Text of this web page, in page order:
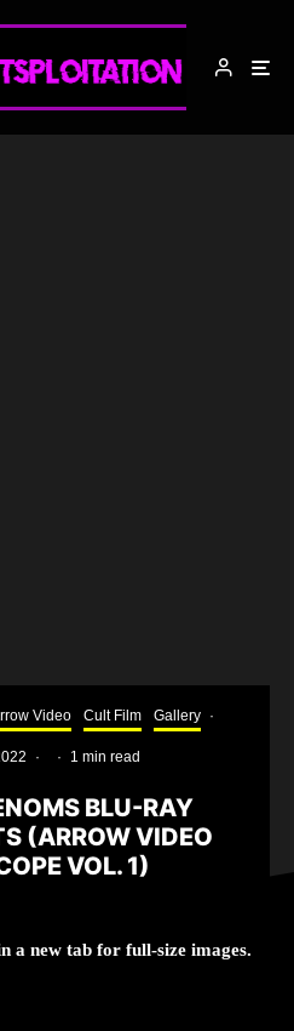
Video Cult Film Gallery ·
· · 1 min read
BLU-RAY
(ARROW VIDEO
VOL. 1)
a new tab for full-size images.